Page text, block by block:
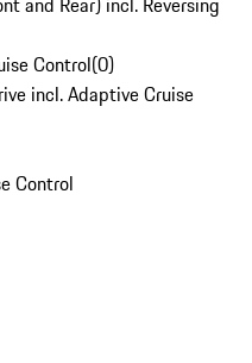
Control(0)
incl. Adaptive Cruise
Control